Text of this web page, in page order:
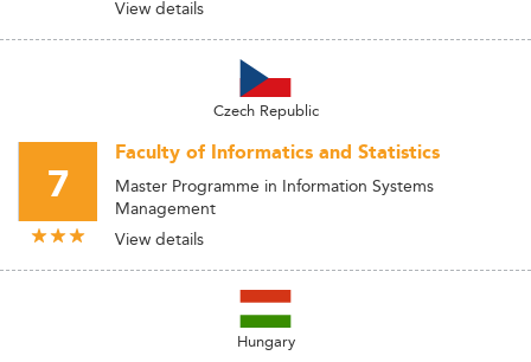
View details
Czech Republic
7
Faculty of Informatics and Statistics
Master Programme in Information Systems
Management
View details
Hungary